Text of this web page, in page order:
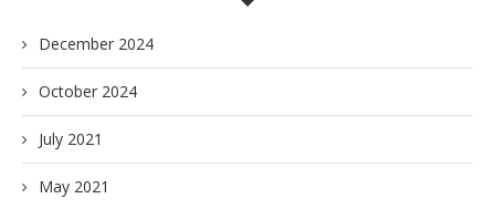
December 2024
October 2024
July 2021
May 2021